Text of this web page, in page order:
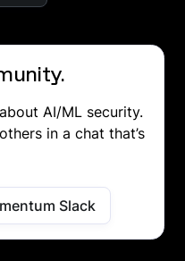
AI/ML security.
in a chat that’s
Slack